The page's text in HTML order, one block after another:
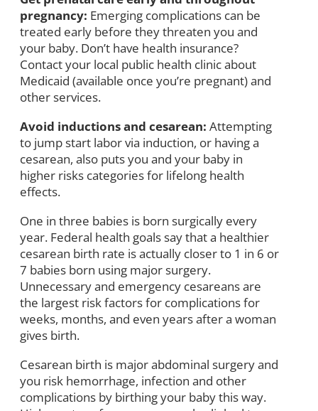
pregnancy: Emerging complications can be
treated early before they threaten you and
your baby. Don’t have health insurance?
Contact your local public health clinic about
Medicaid (available once you’re pregnant) and
other services.
Avoid inductions and cesarean: Attempting
to jump start labor via induction, or having a
cesarean, also puts you and your baby in
higher risks categories for lifelong health
effects.
One in three babies is born surgically every
year. Federal health goals say that a healthier
cesarean birth rate is actually closer to 1 in 6 or
7 babies born using major surgery.
Unnecessary and emergency cesareans are
the largest risk factors for complications for
weeks, months, and even years after a woman
gives birth.
Cesarean birth is major abdominal surgery and
you risk hemorrhage, infection and other
complications by birthing your baby this way.